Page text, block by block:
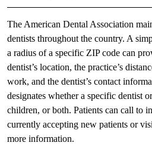
The American Dental Association
dentists throughout the country. A
a radius of a specific ZIP code can
dentist’s location, the practice’s
work, and the dentist’s contact
designates whether a specific dentist
children, or both. Patients can call to
currently accepting new patients or
more information.